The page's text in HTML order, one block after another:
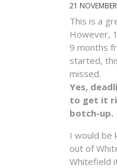
21
This is a
However,
9 months
started,
missed.
Yes,
to get it
botch-up.
I would be
out of
Whitefield